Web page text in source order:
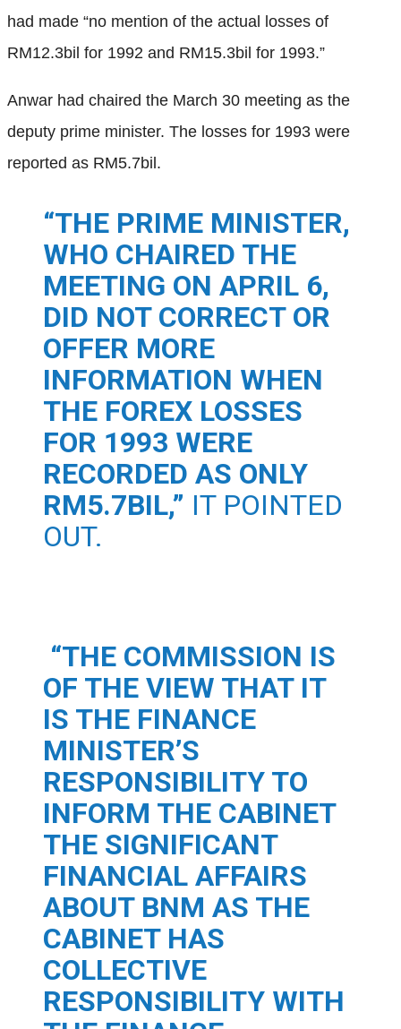
had made “no mention of the actual losses of
RM12.3bil for 1992 and RM15.3bil for 1993.”
Anwar had chaired the March 30 meeting as the
deputy prime minister. The losses for 1993 were
reported as RM5.7bil.
“THE PRIME MINISTER,
WHO CHAIRED THE
MEETING ON APRIL 6,
DID NOT CORRECT OR
OFFER MORE
INFORMATION WHEN
THE FOREX LOSSES
FOR 1993 WERE
RECORDED AS ONLY
RM5.7BIL,” IT POINTED
OUT.
“THE COMMISSION IS
OF THE VIEW THAT IT
IS THE FINANCE
MINISTER’S
RESPONSIBILITY TO
INFORM THE CABINET
THE SIGNIFICANT
FINANCIAL AFFAIRS
ABOUT BNM AS THE
CABINET HAS
COLLECTIVE
RESPONSIBILITY WITH